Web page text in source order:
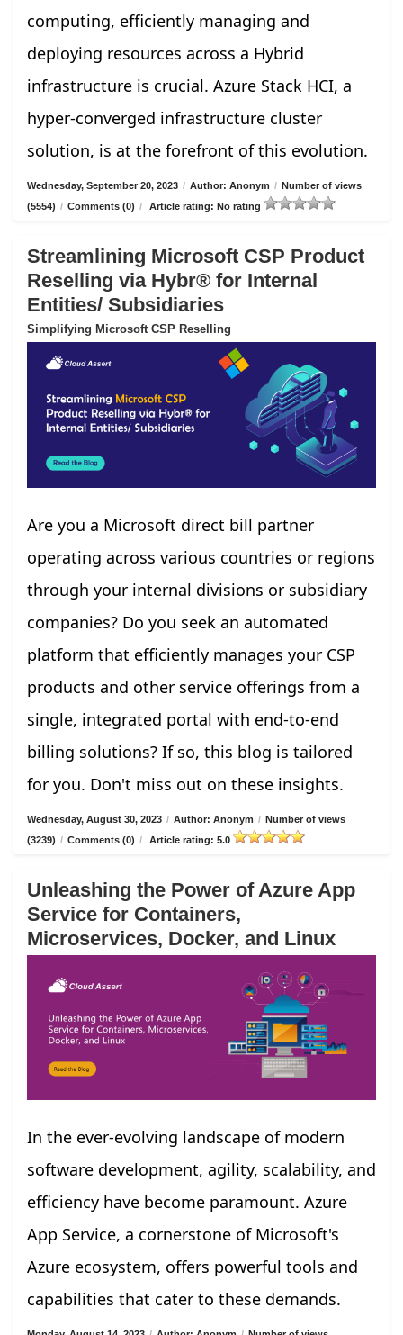
computing, efficiently managing and
deploying resources across a Hybrid
infrastructure is crucial. Azure Stack HCI, a
hyper-converged infrastructure cluster
solution, is at the forefront of this evolution.
Wednesday, September 20, 2023 / Author: Anonym / Number of views
(5554) / Comments (0) / Article rating: No rating
Streamlining Microsoft CSP Product
Reselling via Hybr® for Internal
Entities/ Subsidiaries
Simplifying Microsoft CSP Reselling
Are you a Microsoft direct bill partner
operating across various countries or regions
through your internal divisions or subsidiary
companies? Do you seek an automated
platform that efficiently manages your CSP
products and other service offerings from a
single, integrated portal with end-to-end
billing solutions? If so, this blog is tailored
for you. Don't miss out on these insights.
Wednesday, August 30, 2023 / Author: Anonym / Number of views
(3239) / Comments (0) / Article rating: 5.0
Unleashing the Power of Azure App
Service for Containers,
Microservices, Docker, and Linux
In the ever-evolving landscape of modern
software development, agility, scalability, and
efficiency have become paramount. Azure
App Service, a cornerstone of Microsoft's
Azure ecosystem, offers powerful tools and
capabilities that cater to these demands.